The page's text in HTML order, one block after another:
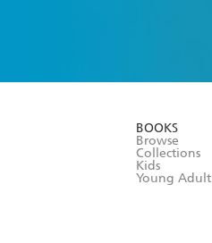
BOOKS
Browse
Collections
Kids
Young Adult